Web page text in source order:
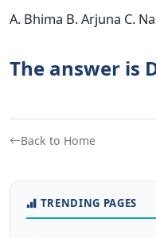
A. Bhima B. Arjuna C.
The answer is
Back to Home
TRENDING PAGES